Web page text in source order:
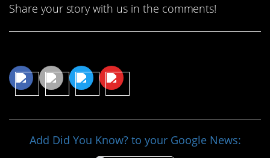
Share your story with us in the comments!
Add Did You Know? to your Google News: